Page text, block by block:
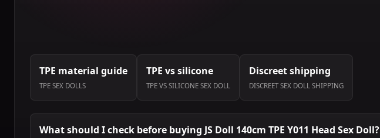
TPE material guide
TPE SEX DOLLS
TPE vs silicone
TPE VS SILICONE SEX DOLL
Discreet shipping
DISCREET SEX DOLL SHIPPING
What should I check before buying JS Doll 140cm TPE Y011 Head Sex Doll?